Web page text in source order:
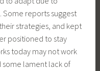
Some reports suggest
strategies, and kept
positioned to stay
today may not work
some lament lack of